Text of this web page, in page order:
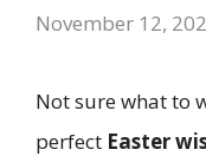
November 12,
Not sure what to
perfect Easter